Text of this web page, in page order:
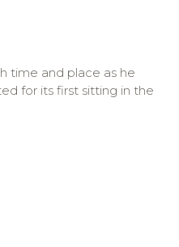
time and place as he
for its first sitting in the